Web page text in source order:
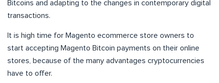
Bitcoins and adapting to the changes in contemporary digital
transactions.
It is high time for Magento ecommerce store owners to
start accepting Magento Bitcoin payments on their online
stores, because of the many advantages cryptocurrencies
have to offer.